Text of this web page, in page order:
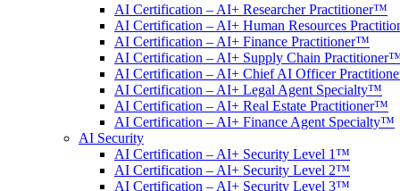
AI Certification – AI+ Researcher Practitioner™
AI Certification – AI+ Human Resources
AI Certification – AI+ Finance Practitioner™
AI Certification – AI+ Supply Chain
AI Certification – AI+ Chief AI Officer
AI Certification – AI+ Legal Agent Specialty™
AI Certification – AI+ Real Estate Practitioner™
AI Certification – AI+ Finance Agent Specialty™
AI Security
AI Certification – AI+ Security Level 1™
AI Certification – AI+ Security Level 2™
AI Certification – AI+ Security Level 3™